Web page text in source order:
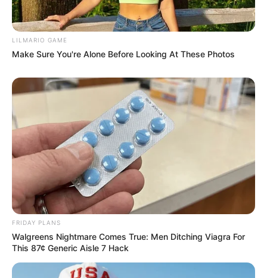
“Why the Secrecy?” Mzansi Demands Answers as Cat
Matlala Moved to ‘Hell on Earth’ Super Max Prison
Next Post
Twice-a-Year HIV Prevention Injection to Roll Out in
KZN in February
Azalibone Mthethwa
Education: A+ Diploma in Journalism ( 2017) Experience:
Senior Journalist - Current Affairs Writer Email:
info@ireportsouthafrica.co.za
LILMARIO GAME
Make Sure You're Alone Before Looking At These Photos
FRIDAY PLANS
Walgreens Nightmare Comes True: Men Ditching Viagra For
This 87¢ Generic Aisle 7 Hack